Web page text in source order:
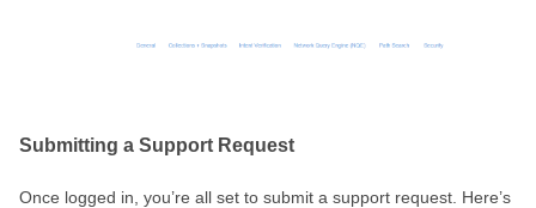
Submitting a Support Request
Once logged in, you’re all set to submit a support request. Here’s